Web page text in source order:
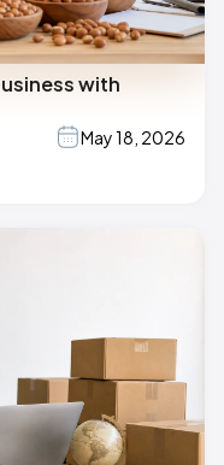
with
May 18, 2026